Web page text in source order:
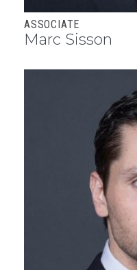
ASSOCIATE
Marc Sisson